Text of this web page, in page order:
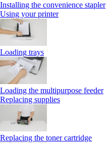
Installing the convenience stapler
Using your printer
Loading trays
Loading the multipurpose feeder
Replacing supplies
Replacing the toner cartridge